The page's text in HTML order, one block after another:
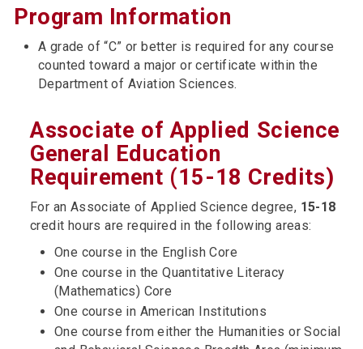
Program Information
A grade of “C” or better is required for any course
counted toward a major or certificate within the
Department of Aviation Sciences.
Associate of Applied Science
General Education
Requirement (15-18 Credits)
For an Associate of Applied Science degree, 15-18
credit hours are required in the following areas:
One course in the English Core
One course in the Quantitative Literacy
(Mathematics) Core
One course in American Institutions
One course from either the Humanities or Social